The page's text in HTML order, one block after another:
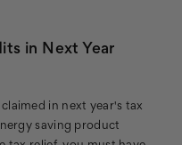
in Next Year
in next year's tax
saving product